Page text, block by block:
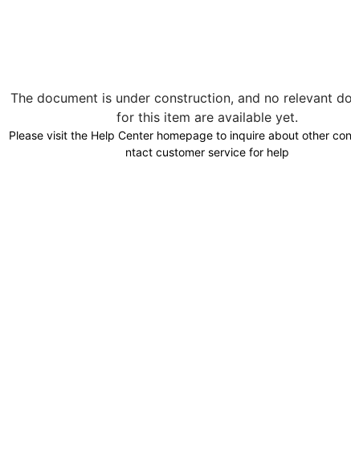
The document is under construction, and no relevant
for this item are available yet.
Please visit the Help Center homepage to inquire about other
ntact customer service for help